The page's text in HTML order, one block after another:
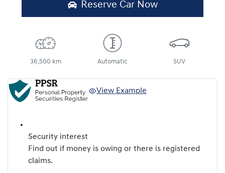
Reserve Car Now
36,500 km Automatic SUV
View Example
Security interest
Find out if money is owing or there is registered
claims.